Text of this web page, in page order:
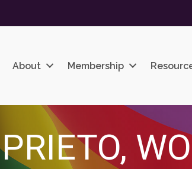
About Membership